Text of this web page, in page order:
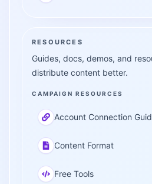
RESOURCES
Guides, docs, demos, and
distribute content better.
CAMPAIGN RESOURCES
Account Connection
Content Format
Free Tools